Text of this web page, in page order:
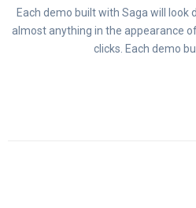
Each demo built with Saga will
almost anything in the appearance
clicks. Each demo